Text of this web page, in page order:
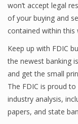
Business
New Business
What Is A
Finance
Financial
won’t accept legal
of your buying and
contained within this
Keep up with FDIC
the newest banking
and get the small
The FDIC is proud
industry analysis,
papers, and state